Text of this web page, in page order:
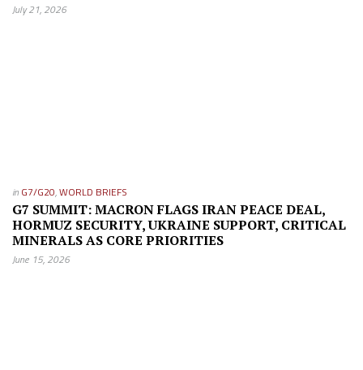
July 21, 2026
in G7/G20,WORLD BRIEFS
G7 SUMMIT: MACRON FLAGS IRAN PEACE DEAL,
HORMUZ SECURITY, UKRAINE SUPPORT, CRITICAL
MINERALS AS CORE PRIORITIES
June 15, 2026